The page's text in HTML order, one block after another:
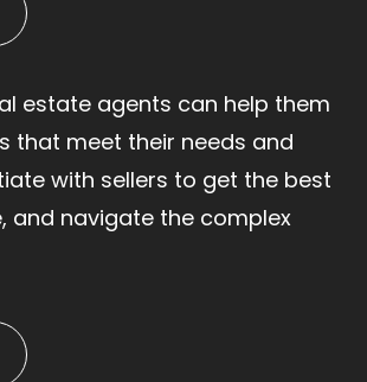
estate agents can help them
that meet their needs and
with sellers to get the best
and navigate the complex